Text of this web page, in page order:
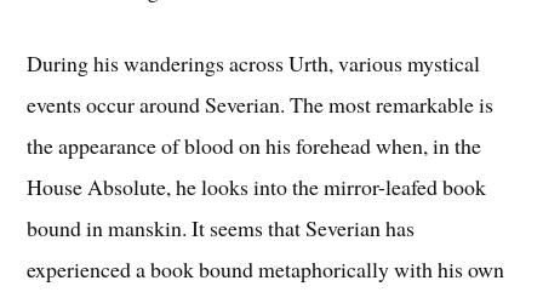
During his wanderings across Urth, various mystical
events occur around Severian. The most remarkable is
the appearance of blood on his forehead when, in the
House Absolute, he looks into the mirror-leafed book
bound in manskin. It seems that Severian has
experienced a book bound metaphorically with his own